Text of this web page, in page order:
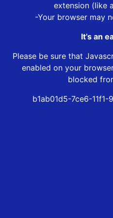
extension (like
-Your browser may
It’s an
Please be sure that
enabled on your
blocked
b1ab01d5-7ce6-